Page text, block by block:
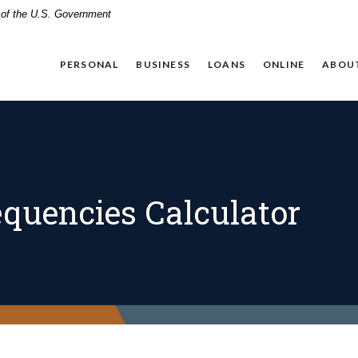
the U.S. Government
PERSONAL BUSINESS LOANS ONLINE
Calculator